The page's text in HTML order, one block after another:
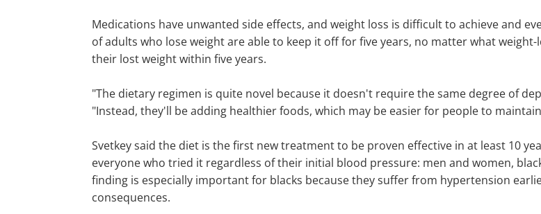
Medications have unwanted side effects, and weight loss is difficult to achieve and
of adults who lose weight are able to keep it off for five years, no matter what
their lost weight within five years.
"The dietary regimen is quite novel because it doesn't require the same degree of
"Instead, they'll be adding healthier foods, which may be easier for people to
Svetkey said the diet is the first new treatment to be proven effective in at least 10
everyone who tried it regardless of their initial blood pressure: men and women,
finding is especially important for blacks because they suffer from hypertension
consequences.